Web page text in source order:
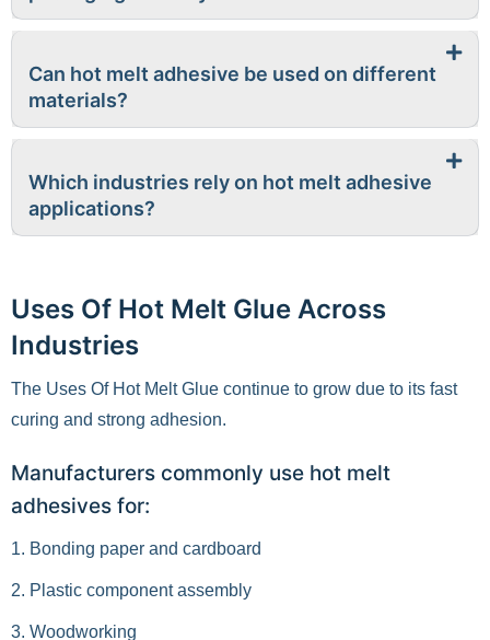
Can hot melt adhesive be used on different
materials?
Which industries rely on hot melt adhesive
applications?
Uses Of Hot Melt Glue Across
Industries
The Uses Of Hot Melt Glue continue to grow due to its fast
curing and strong adhesion.
Manufacturers commonly use hot melt
adhesives for:
1. Bonding paper and cardboard
2. Plastic component assembly
3. Woodworking